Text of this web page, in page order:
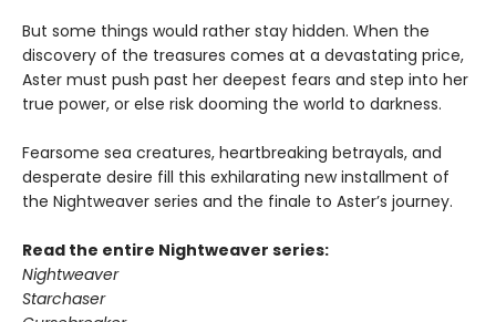
But some things would rather stay hidden. When the
discovery of the treasures comes at a devastating price,
Aster must push past her deepest fears and step into her
true power, or else risk dooming the world to darkness.
Fearsome sea creatures, heartbreaking betrayals, and
desperate desire fill this exhilarating new installment of
the Nightweaver series and the finale to Aster’s journey.
Read the entire Nightweaver series:
Nightweaver
Starchaser